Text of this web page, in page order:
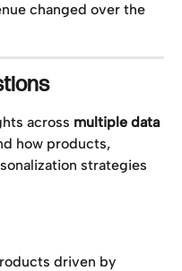
changed over the
across multiple data
how products,
strategies
driven by